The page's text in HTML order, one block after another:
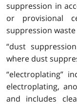
suppression in
or provisional
suppression
“dust
where dust
“electroplating”
electroplating,
and includes